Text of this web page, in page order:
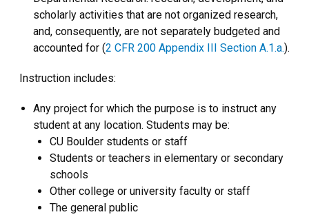
scholarly activities that are not organized research,
and, consequently, are not separately budgeted and
accounted for (2 CFR 200 Appendix III Section A.1.a.).
Instruction includes:
Any project for which the purpose is to instruct any
student at any location. Students may be:
CU Boulder students or staff
Students or teachers in elementary or secondary
schools
Other college or university faculty or staff
The general public